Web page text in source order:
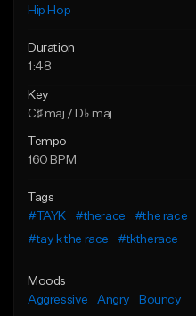
Hip Hop
Duration
1:48
Key
C♯ maj / D♭ maj
Tempo
160 BPM
Tags
#TAYK
#therace #the race
#tay k the race
#tktherace
Moods
Aggressive
Angry Bouncy